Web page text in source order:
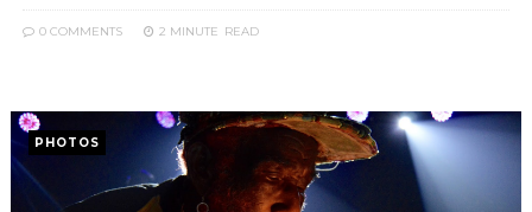
0 COMMENTS 2 MINUTE READ
PHOTOS